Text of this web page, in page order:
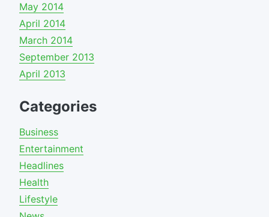
May 2014
April 2014
March 2014
September 2013
April 2013
Categories
Business
Entertainment
Headlines
Health
Lifestyle